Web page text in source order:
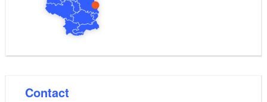
Contact